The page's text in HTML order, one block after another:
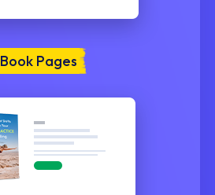
Book Pages